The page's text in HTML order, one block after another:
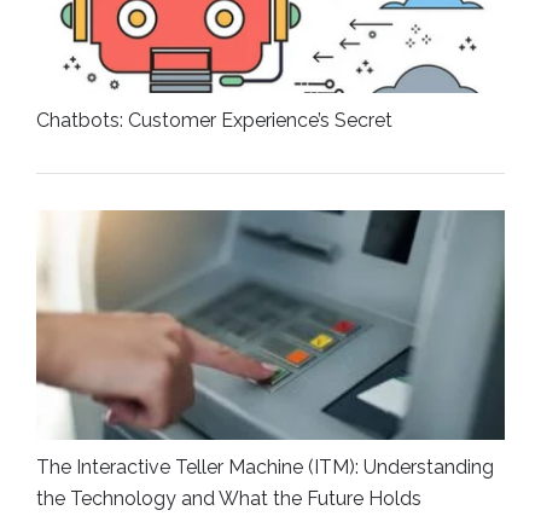
Chatbots: Customer Experience’s Secret
The Interactive Teller Machine (ITM): Understanding
the Technology and What the Future Holds